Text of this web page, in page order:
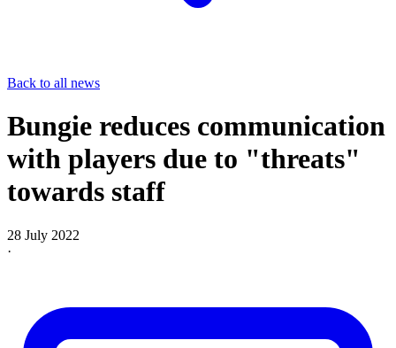
Back to all news
Bungie reduces communication
with players due to "threats"
towards staff
28 July 2022
·